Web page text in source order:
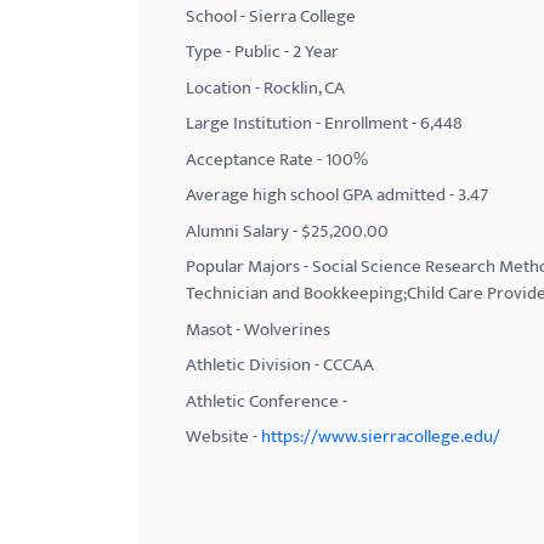
School - Sierra College
Type - Public - 2 Year
Location - Rocklin, CA
Large Institution - Enrollment - 6,448
Acceptance Rate - 100%
Average high school GPA admitted - 3.47
Alumni Salary - $25,200.00
Popular Majors - Social Science Research
Technician and Bookkeeping;Child Care
Masot - Wolverines
Athletic Division - CCCAA
Athletic Conference -
Website -https://www.sierracollege.edu/